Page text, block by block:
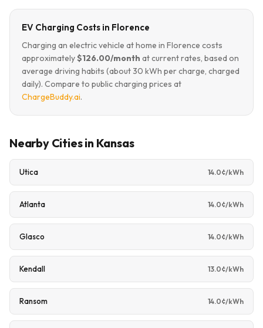
EV Charging Costs in Florence
Charging an electric vehicle at home in Florence costs
approximately$126.00/month at current rates, based on
average driving habits (about 30 kWh per charge, charged
daily). Compare to public charging prices at
ChargeBuddy.ai.
Nearby Cities in Kansas
Utica 14.0¢/kWh
Atlanta 14.0¢/kWh
Glasco 14.0¢/kWh
Kendall 13.0¢/kWh
Ransom 14.0¢/kWh